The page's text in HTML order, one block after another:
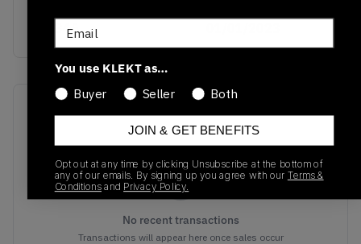
ID2345
No recent transactions
Transactions will appear here once sales occur
Email
You use KLEKT as…
Buyer
Seller Both
JOIN & GET BENEFITS
Opt out at any time by clicking Unsubscribe at the bottom of
any of our emails. By signing up you agree with our Terms &
Conditions and Privacy Policy.